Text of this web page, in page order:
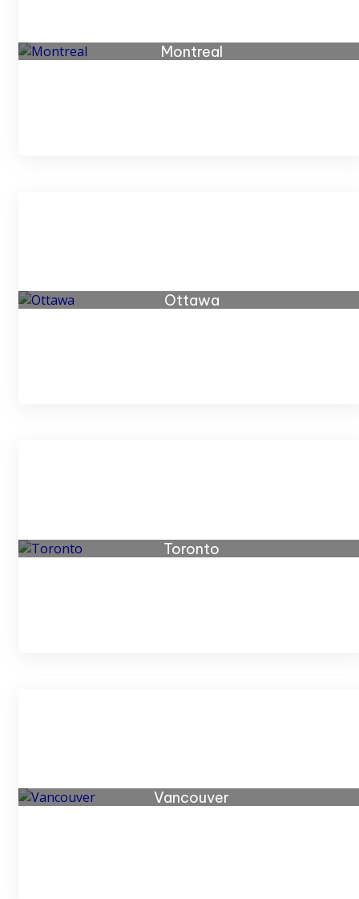
Montreal
Ottawa
Toronto
Vancouver